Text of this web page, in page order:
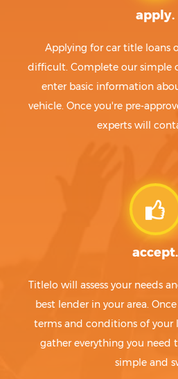
apply.
Applying for car title loans
difficult. Complete our simple
enter basic information
vehicle. Once you're pre-
experts will
accept.
Titlelo will assess your needs
best lender in your area.
terms and conditions of your
gather everything you need
simple and